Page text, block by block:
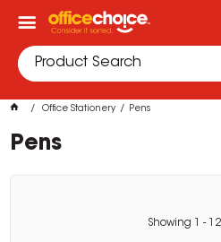
Office Stationery Pens
Pens
Showing - 12